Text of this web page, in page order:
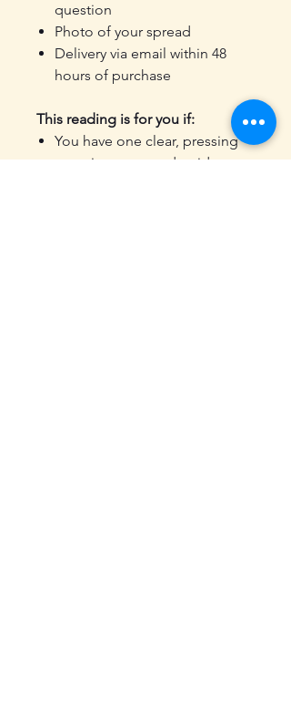
question
Photo of your spread
Delivery via email within 48
hours of purchase
This reading is for you if:
You have one clear, pressing
question you need guidance